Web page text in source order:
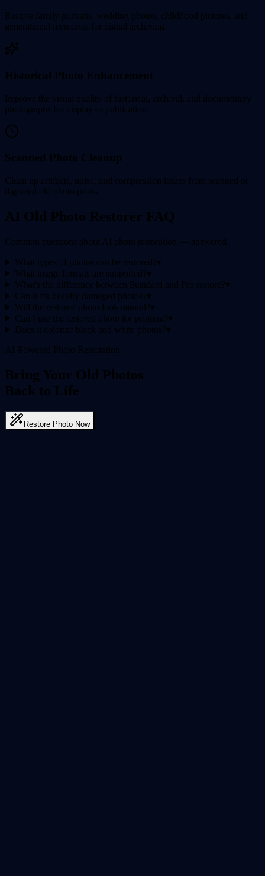
Restore family portraits, wedding photos, childhood pictures, and
generational memories for digital archiving.
Historical Photo Enhancement
Improve the visual quality of historical, archival, and documentary
photographs for display or publication.
Scanned Photo Cleanup
Clean up artifacts, noise, and compression issues from scanned or
digitized old photo prints.
AI Old Photo Restorer FAQ
Common questions about AI photo restoration — answered.
What types of photos can be restored?▾
What image formats are supported?▾
What's the difference between Standard and Pro restore?▾
Can it fix heavily damaged photos?▾
Will the restored photo look natural?▾
Can I use the restored photo for printing?▾
Does it colorize black and white photos?▾
AI-Powered Photo Restoration
Bring Your Old Photos
Back to Life
Restore Photo Now